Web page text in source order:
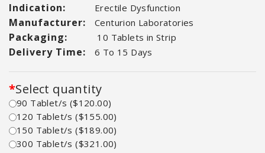
Indication: Erectile Dysfunction
Manufacturer: Centurion Laboratories
Packaging: 10 Tablets in Strip
Delivery Time: 6 To 15 Days
Select quantity
90 Tablet/s ($120.00)
120 Tablet/s ($155.00)
150 Tablet/s ($189.00)
300 Tablet/s ($321.00)